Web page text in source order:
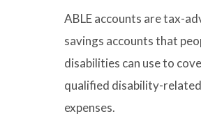
ABLE accounts are tax-
savings accounts that
disabilities can use to
qualified disability-related
expenses.